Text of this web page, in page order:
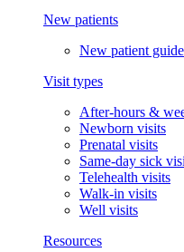
New patients
New patient guide
Visit types
After-hours &
Newborn visits
Prenatal visits
Same-day sick
Telehealth visits
Walk-in visits
Well visits
Resources